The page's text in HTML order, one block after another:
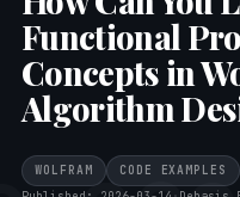
Functional
Concepts in
Algorithm
WOLFRAM CODE EXAMPLES